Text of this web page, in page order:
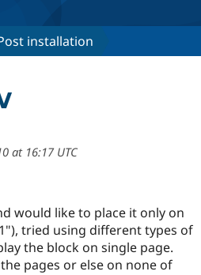
Case
Getting
Become a
Certified
About the
Community
installation
at 16:17 UTC
would like to place it only on
tried using different types of
the block on single page.
pages or else on none of